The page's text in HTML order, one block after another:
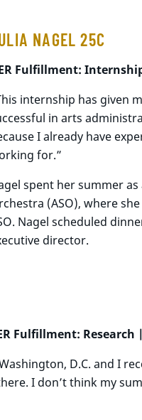
NAGEL 25C
Fulfillment:
internship has given
in arts
I already have
for.”
spent her summer
(ASO), where
Nagel scheduled
director.
Fulfillment: Research |
D.C. and I
I don’t think my